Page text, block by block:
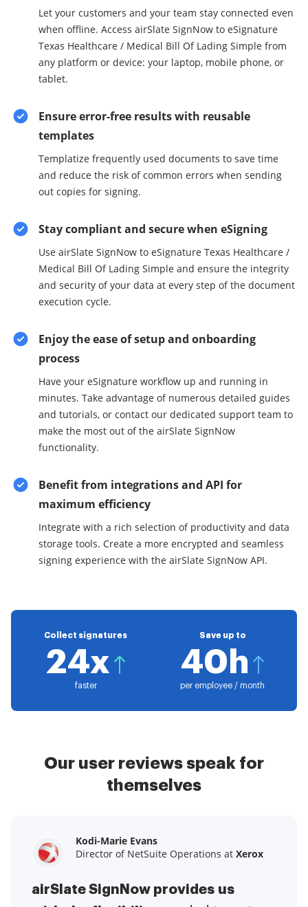
Let your customers and your team stay connected even
when offline. Access airSlate SignNow to eSignature
Texas Healthcare / Medical Bill Of Lading Simple from
any platform or device: your laptop, mobile phone, or
tablet.
Ensure error-free results with reusable
templates
Templatize frequently used documents to save time
and reduce the risk of common errors when sending
out copies for signing.
Stay compliant and secure when eSigning
Use airSlate SignNow to eSignature Texas Healthcare /
Medical Bill Of Lading Simple and ensure the integrity
and security of your data at every step of the document
execution cycle.
Enjoy the ease of setup and onboarding
process
Have your eSignature workflow up and running in
minutes. Take advantage of numerous detailed guides
and tutorials, or contact our dedicated support team to
make the most out of the airSlate SignNow
functionality.
Benefit from integrations and API for
maximum efficiency
Integrate with a rich selection of productivity and data
storage tools. Create a more encrypted and seamless
signing experience with the airSlate SignNow API.
Collect signatures
24x
faster
Save up to
40h
per employee / month
Our user reviews speak for
themselves
Kodi-Marie Evans
Director of NetSuite Operations at Xerox
airSlate SignNow provides us
Samantha Jo
Enterprise Client Partner atYelp
airSlate SignNow has made life
Megan Bond
Digital marketing management at
This software has added to our